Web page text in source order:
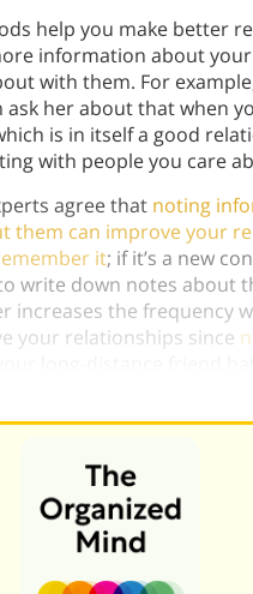
help you make better
information about
with them. For
ask her about that when
is in itself a good
with people you care
agree that noting
them can improve your
it; if it’s a new
write down notes about
increases the frequency
your relationships since